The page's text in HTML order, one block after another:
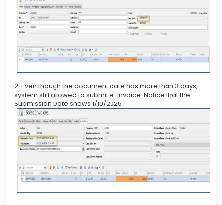
2. Even though the document date has more than 3 days,
system still allowed to submit e-Invoice. Notice that the
Submission Date shows 1/10/2025